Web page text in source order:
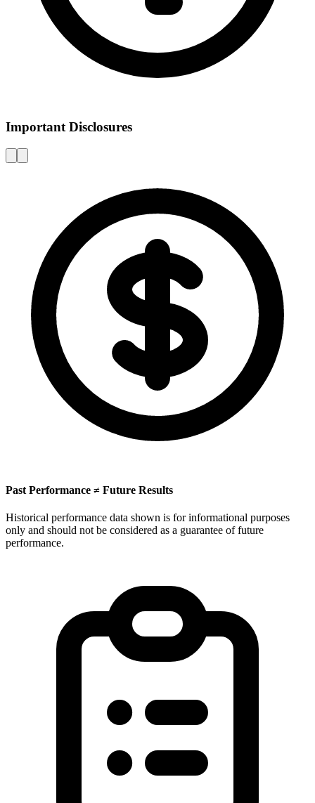
Important Disclosures
Past Performance ≠ Future Results
Historical performance data shown is for informational purposes
only and should not be considered as a guarantee of future
performance.